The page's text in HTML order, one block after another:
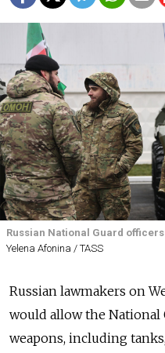
Russian National Guard
Yelena Afonina / TASS
Russian lawmakers on
would allow the National
weapons, including